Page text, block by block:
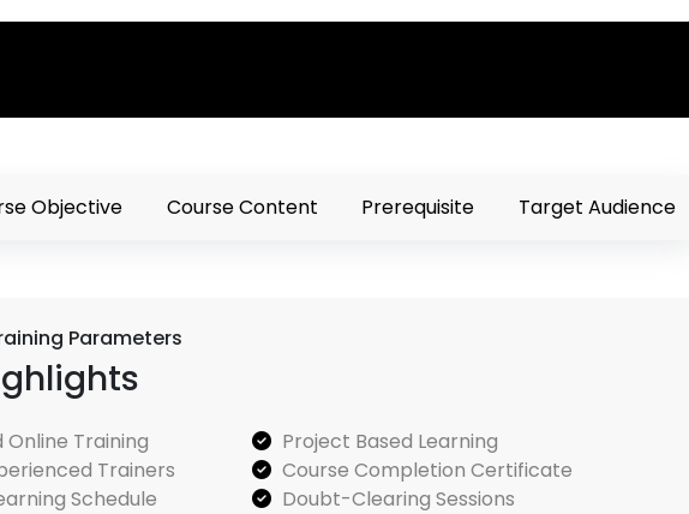
Objective Course Content Prerequisite Target Audience
Parameters
Training
Project Based Learning
Trainers
Course Completion Certificate
Schedule
Doubt-Clearing Sessions